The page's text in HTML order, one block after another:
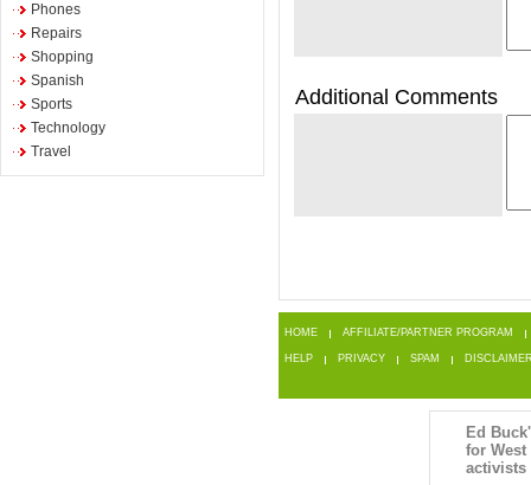
Phones
Repairs
Shopping
Spanish
Sports
Technology
Travel
Additional Comments
HOME AFFILIATE/PARTNER PROGRAM
HELP PRIVACY SPAM
Ed
for
activists